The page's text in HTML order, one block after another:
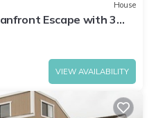
House
Escape with 3
VIEW AVAILABILITY